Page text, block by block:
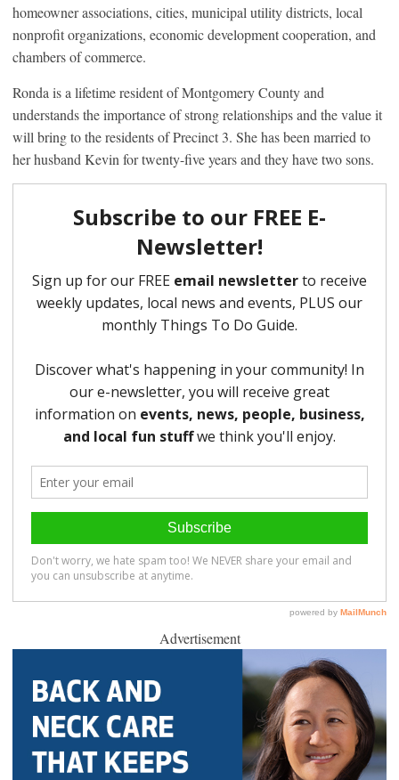
homeowner associations, cities, municipal utility districts, local
nonprofit organizations, economic development cooperation, and
chambers of commerce.
Ronda is a lifetime resident of Montgomery County and
understands the importance of strong relationships and the value it
will bring to the residents of Precinct 3. She has been married to
her husband Kevin for twenty-five years and they have two sons.
Advertisement